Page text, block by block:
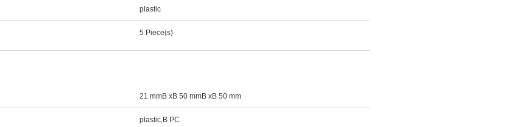
plastic
5 Piece(s)
21 mmВ xВ 50 mmВ xВ 50 mm
plastic,В PC